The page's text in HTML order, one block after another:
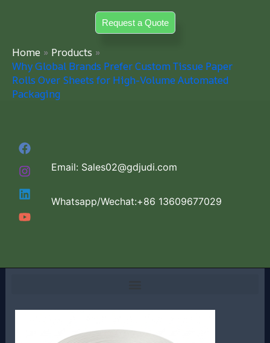
Request a Quote
Home
Products
Why Global Brands Prefer Custom Tissue Paper
Rolls Over Sheets for High-Volume Automated
Packaging
Email: Sales02@gdjudi.com
Whatsapp/Wechat:+86 13609677029